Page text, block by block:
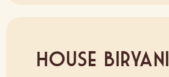
House Biryani